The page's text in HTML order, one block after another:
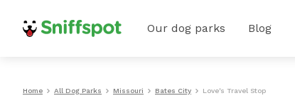
Our dog parks Blog
Home All Dog Parks Missouri Bates City Love's Travel Stop